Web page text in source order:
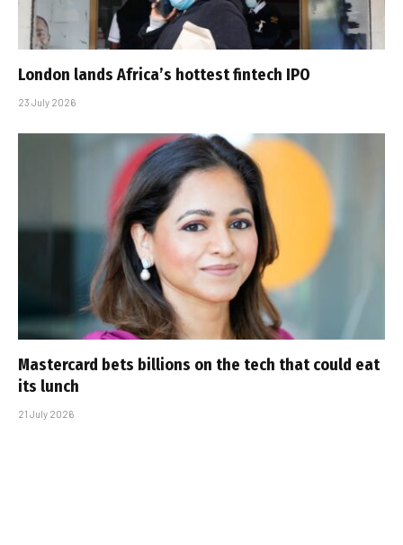
London lands Africa’s hottest fintech IPO
23 July 2026
Mastercard bets billions on the tech that could eat
its lunch
21 July 2026